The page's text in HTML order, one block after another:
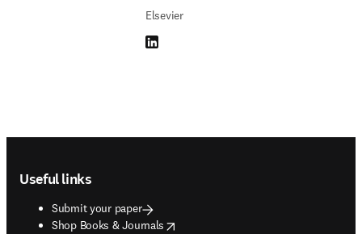
Elsevier
LinkedIn opens in new tab/window
Useful links
Submit your paper
Shop Books & Journals
opens in new tab/window